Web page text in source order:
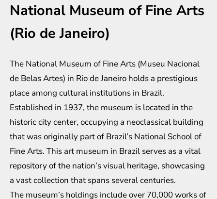
National Museum of Fine Arts
(Rio de Janeiro)
The National Museum of Fine Arts (Museu Nacional
de Belas Artes) in Rio de Janeiro holds a prestigious
place among cultural institutions in Brazil.
Established in 1937, the museum is located in the
historic city center, occupying a neoclassical building
that was originally part of Brazil’s National School of
Fine Arts. This art museum in Brazil serves as a vital
repository of the nation’s visual heritage, showcasing
a vast collection that spans several centuries.
The museum’s holdings include over 70,000 works of